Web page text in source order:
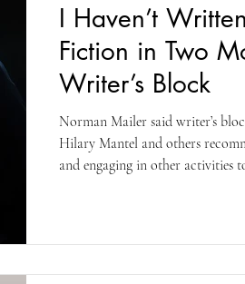
I Haven’t
Fiction in Two
Writer’s Block
Norman Mailer said writer’s
Hilary Mantel and others
and engaging in other activities
what you must.